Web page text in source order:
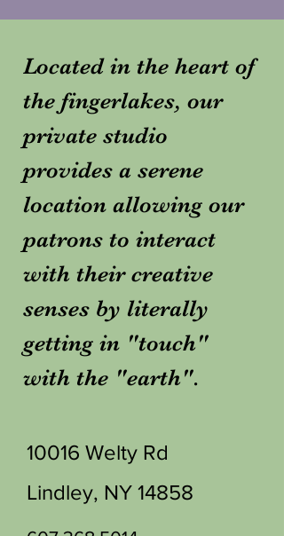
Located in the heart of
the fingerlakes, our
private studio
provides a serene
location allowing our
patrons to interact
with their creative
senses by literally
getting in "touch"
with the "earth".
10016 Welty Rd
Lindley, NY 14858